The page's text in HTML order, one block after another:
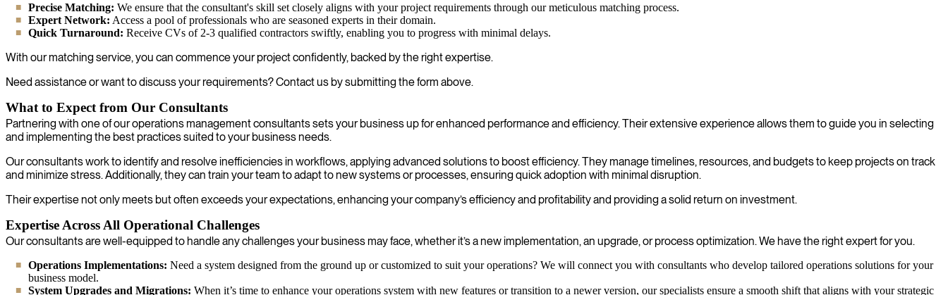
Precise Matching: We ensure that the consultant's skill set closely aligns with your project requirements through our meticulous matching process.
Expert Network: Access a pool of professionals who are seasoned experts in their domain.
Quick Turnaround: Receive CVs of 2-3 qualified contractors swiftly, enabling you to progress with minimal delays.
With our matching service, you can commence your project confidently, backed by the right expertise.
Need assistance or want to discuss your requirements? Contact us by submitting the form above.
What to Expect from Our Consultants
Partnering with one of our operations management consultants sets your business up for enhanced performance and efficiency. Their extensive experience allows them to guide you in selecting
and implementing the best practices suited to your business needs.
Our consultants work to identify and resolve inefficiencies in workflows, applying advanced solutions to boost efficiency. They manage timelines, resources, and budgets to keep projects on track
and minimize stress. Additionally, they can train your team to adapt to new systems or processes, ensuring quick adoption with minimal disruption.
Their expertise not only meets but often exceeds your expectations, enhancing your company’s efficiency and profitability and providing a solid return on investment.
Expertise Across All Operational Challenges
Our consultants are well-equipped to handle any challenges your business may face, whether it’s a new implementation, an upgrade, or process optimization. We have the right expert for you.
Operations Implementations: Need a system designed from the ground up or customized to suit your operations? We will connect you with consultants who develop tailored operations solutions for your
business model.
System Upgrades and Migrations: When it’s time to enhance your operations system with new features or transition to a newer version, our specialists ensure a smooth shift that aligns with your strategic